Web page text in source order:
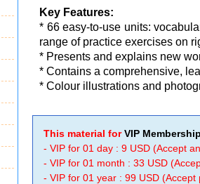
Key Features:
* 66 easy-to-use units:
range of practice exercises on
* Presents and explains new
* Contains a comprehensive,
* Colour illustrations and
This material forVIP Membership
- VIP for 01 day : 9 USD (Accept
- VIP for 01 month : 33 USD
- VIP for 01 year : 99 USD